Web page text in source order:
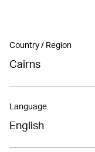
Country / Region
Cairns
Language
English